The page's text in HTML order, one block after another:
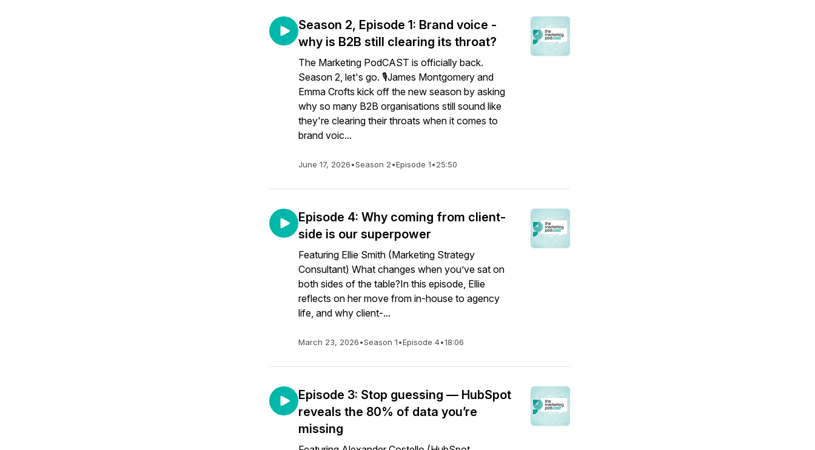
Season 2, Episode 1: Brand voice -
why is B2B still clearing its throat?
The Marketing PodCAST is officially back.
Season 2, let's go. 🎙️James Montgomery and
Emma Crofts kick off the new season by asking
why so many B2B organisations still sound like
they're clearing their throats when it comes to
brand voic...
June 17, 2026•Season 2•Episode 1•25:50
Episode 4: Why coming from client-
side is our superpower
Featuring Ellie Smith (Marketing Strategy
Consultant) What changes when you’ve sat on
both sides of the table?In this episode, Ellie
reflects on her move from in-house to agency
life, and why client-...
March 23, 2026•Season 1•Episode 4•18:06
Episode 3: Stop guessing — HubSpot
reveals the 80% of data you’re
missing